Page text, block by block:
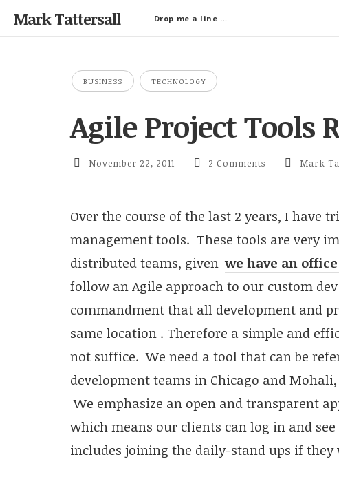
Mark Tattersall Drop me a line …
BUSINESS TECHNOLOGY
Agile Project Tools
November 22, 2011 2 Comments Mark
Over the course of the last 2 years, I have
management tools. These tools are very
distributed teams, given we have an
follow an Agile approach to our custom
commandment that all development and
same location . Therefore a simple and
not suffice. We need a tool that can be
development teams in Chicago and
We emphasize an open and transparent
which means our clients can log in and
includes joining the daily-stand ups if they